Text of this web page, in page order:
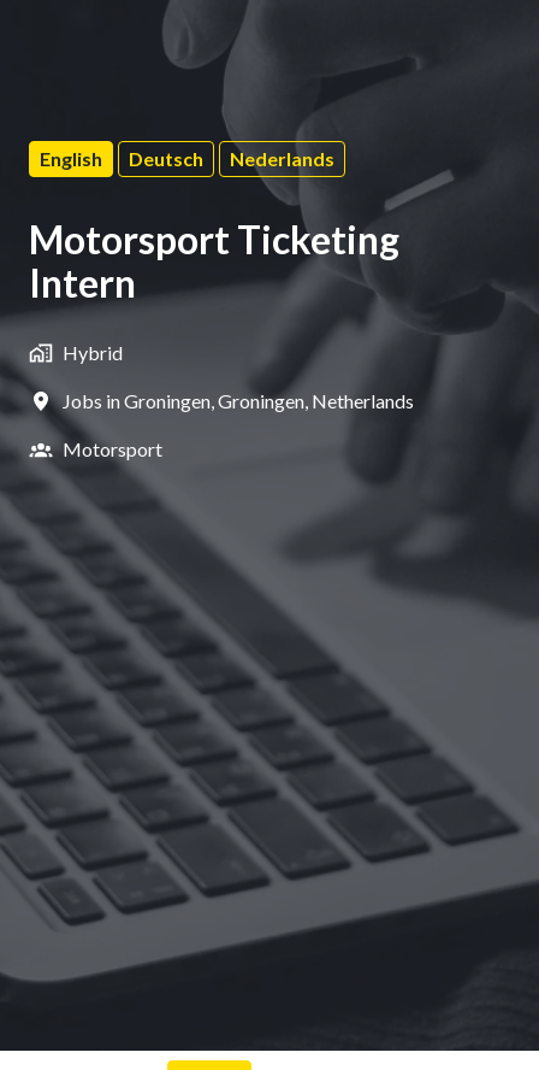
English Deutsch Nederlands
Motorsport Ticketing
Intern
Hybrid
Jobs in Groningen Groningen Netherlands
Motorsport